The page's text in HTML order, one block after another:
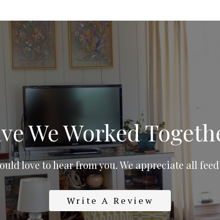
We Worked
love to hear from you. We appreciate all
Write A Review